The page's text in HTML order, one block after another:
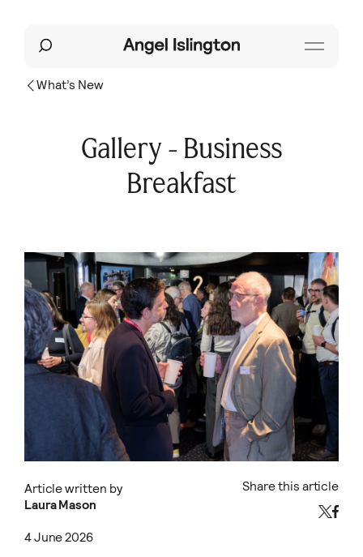
What’s New
Gallery - Business
Breakfast
Article written by
Laura Mason
4 June 2026
Share this article